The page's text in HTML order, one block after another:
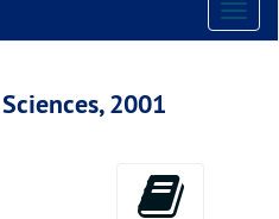
2001